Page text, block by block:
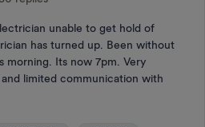
unable to get hold of
has turned up. Been without
morning. Its now 7pm. Very
limited communication with